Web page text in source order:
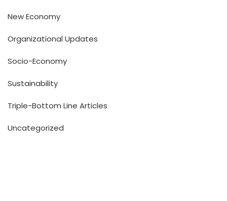
New Economy
Organizational Updates
Socio-Economy
Sustainability
Triple-Bottom Line Articles
Uncategorized